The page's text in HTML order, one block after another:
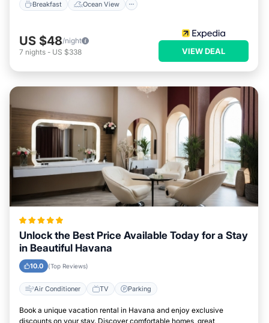
Breakfast Ocean View
US $48/night
7 nights - US $338 VIEW DEAL
Unlock the Best Price Available Today for a Stay
in Beautiful Havana
10.0 (Top Reviews)
Air Conditioner TV Parking
Book a unique vacation rental in Havana and enjoy exclusive
discounts on your stay. Discover comfortable homes, great